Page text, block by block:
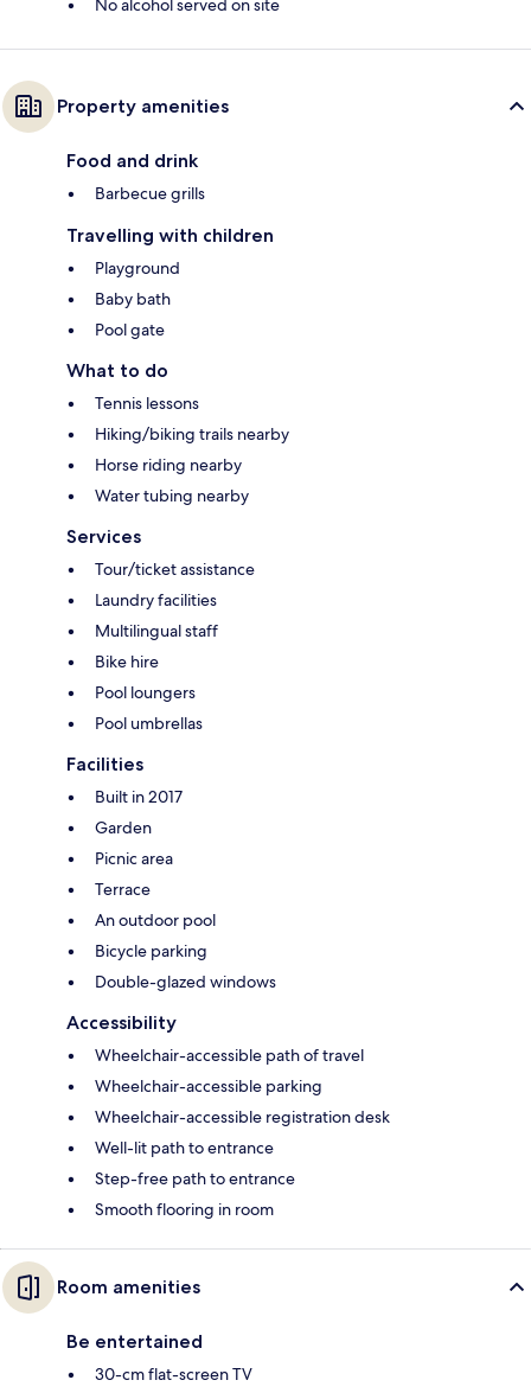
No alcohol served on site
Property amenities
Food and drink
Barbecue grills
Travelling with children
Playground
Baby bath
Pool gate
What to do
Tennis lessons
Hiking/biking trails nearby
Horse riding nearby
Water tubing nearby
Services
Tour/ticket assistance
Laundry facilities
Multilingual staff
Bike hire
Pool loungers
Pool umbrellas
Facilities
Built in 2017
Garden
Picnic area
Terrace
An outdoor pool
Bicycle parking
Double-glazed windows
Accessibility
Wheelchair-accessible path of travel
Wheelchair-accessible parking
Wheelchair-accessible registration desk
Well-lit path to entrance
Step-free path to entrance
Smooth flooring in room
Room amenities
Be entertained
30-cm flat-screen TV